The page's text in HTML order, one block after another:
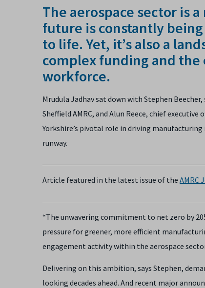
The aerospace sector is
future is constantly
to life. Yet, it’s also a
complex funding and
workforce.
Mrudula Jadhav sat down with Stephen
Sheffield AMRC, and Alun Reece, chief
Yorkshire’s pivotal role in driving
runway.
Article featured in the latest issue of the AMRC
“The unwavering commitment to net zero by
pressure for greener, more efficient
engagement activity within the aerospace
Delivering on this ambition, says Stephen,
looking decades ahead. And recent major